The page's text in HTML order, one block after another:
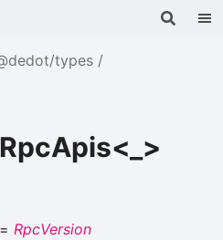
types
= RpcVersion